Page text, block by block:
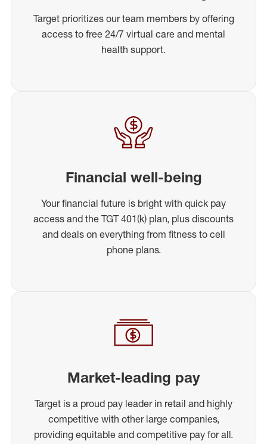
Target prioritizes our team members by offering
access to free 24/7 virtual care and mental
health support.
Financial well-being
Your financial future is bright with quick pay
access and the TGT 401(k) plan, plus discounts
and deals on everything from fitness to cell
phone plans.
Market-leading pay
Target is a proud pay leader in retail and highly
competitive with other large companies,
providing equitable and competitive pay for all.